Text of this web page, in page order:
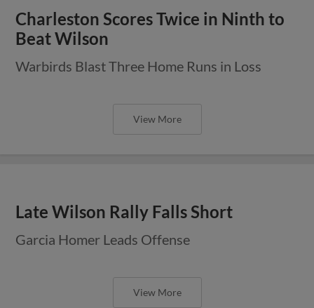
Charleston Scores Twice in Ninth to
Beat Wilson
Warbirds Blast Three Home Runs in Loss
View More
Late Wilson Rally Falls Short
Garcia Homer Leads Offense
View More